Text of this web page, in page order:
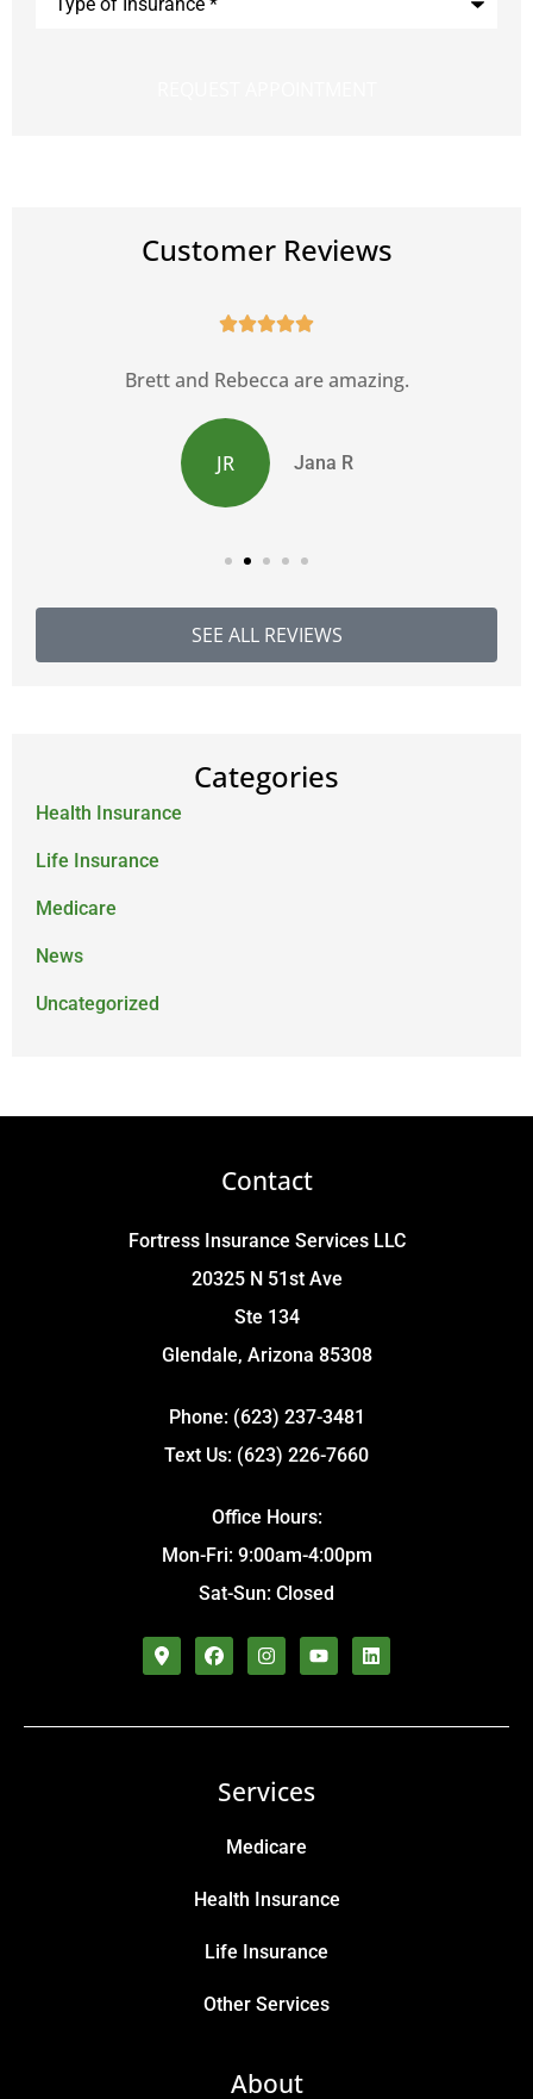
Customer Reviews

Brett and Rebecca are amazing.
JR Jana R
SEE ALL REVIEWS
Categories
Health Insurance
Life Insurance
Medicare
News
Uncategorized
Contact
Fortress Insurance Services LLC
20325 N 51st Ave
Ste 134
Glendale, Arizona 85308
Phone: (623) 237-3481
Text Us: (623) 226-7660
Office Hours:
Mon-Fri: 9:00am-4:00pm
Sat-Sun: Closed
Services
Medicare
Health Insurance
Life Insurance
Other Services
About